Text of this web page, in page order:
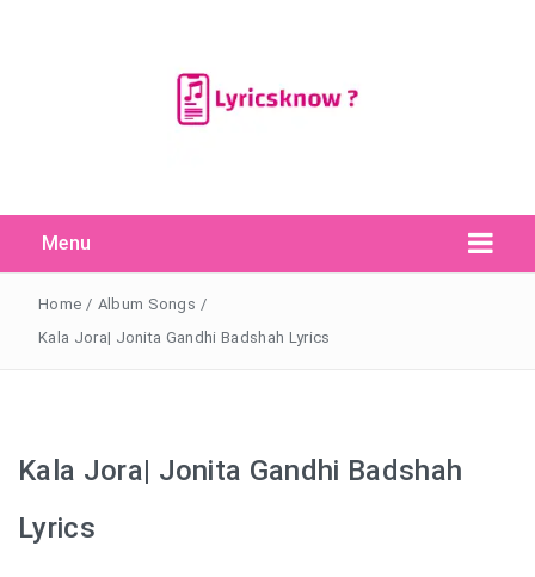
Menu
Search
for:
Search Button
Home / Album Songs /
Kala Jora| Jonita Gandhi Badshah Lyrics
Kala Jora| Jonita Gandhi Badshah
Lyrics